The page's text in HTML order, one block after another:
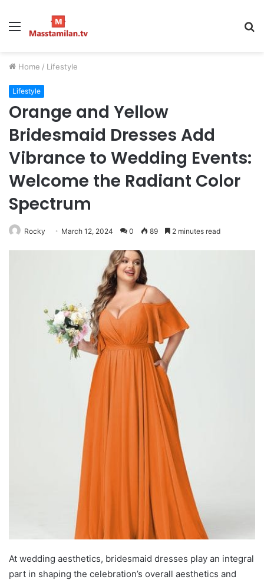
Menu
Home / Lifestyle
Lifestyle
Orange and Yellow
Bridesmaid Dresses Add
Vibrance to Wedding Events:
Welcome the Radiant Color
Spectrum
Rocky March 12, 2024 0 89 2 minutes read
At wedding aesthetics, bridesmaid dresses play an integral
part in shaping the celebration’s overall aesthetics and